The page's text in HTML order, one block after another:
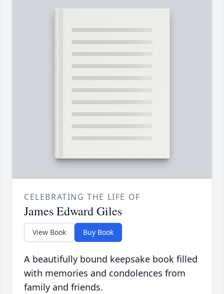
CELEBRATING THE LIFE OF
James Edward Giles
View Book Buy Book
A beautifully bound keepsake book filled
with memories and condolences from
family and friends.